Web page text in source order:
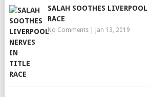
SALAH SOOTHES
RACE
No Comments| Jan 13, 2019